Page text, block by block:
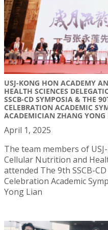
USJ-KONG HON ACADEMY
HEALTH SCIENCES
SSCB-CD SYMPOSIA & THE
CELEBRATION ACADEMIC
ACADEMICIAN ZHANG YONG
April 1, 2025
The team members of
Cellular Nutrition and
attended The 9th SSCB-
Celebration Academic
Yong Lian